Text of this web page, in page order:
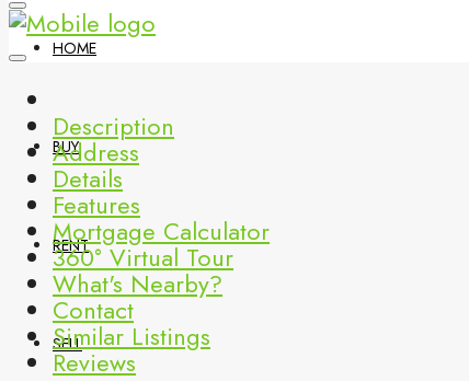
HOME
BUY
RENT
SELL
Description
Address
Details
Features
Mortgage Calculator
360° Virtual Tour
What's Nearby?
Contact
Similar Listings
Reviews